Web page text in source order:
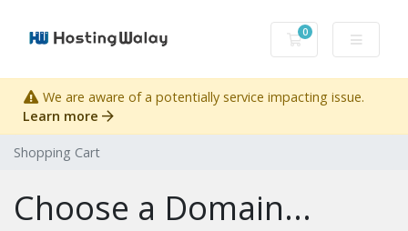
0
Shopping Cart
We are aware of a potentially service impacting issue.
Learn more
Shopping Cart
Choose a Domain...